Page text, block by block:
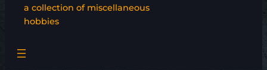
a collection of miscellaneous
hobbies